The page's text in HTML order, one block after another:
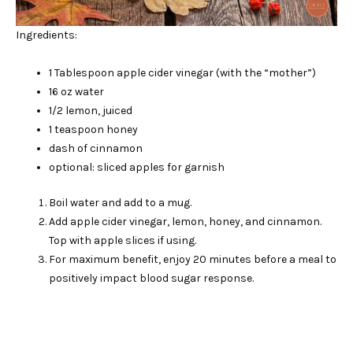
Ingredients:
1 Tablespoon apple cider vinegar (with the “mother”)
16 oz water
1/2 lemon, juiced
1 teaspoon honey
dash of cinnamon
optional: sliced apples for garnish
Boil water and add to a mug.
Add apple cider vinegar, lemon, honey, and cinnamon.
Top with apple slices if using.
For maximum benefit, enjoy 20 minutes before a meal to
positively impact blood sugar response.